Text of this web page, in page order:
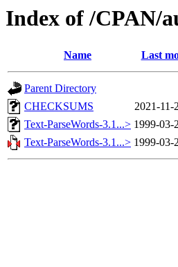
Index of /CPAN/
Name Last
Parent Directory
CHECKSUMS
2021-11-
Text-ParseWords-3.1...> 1999-03-
Text-ParseWords-3.1...> 1999-03-